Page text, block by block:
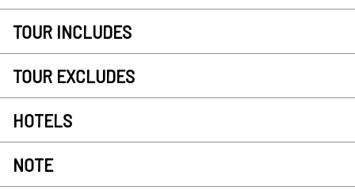
TOUR INCLUDES
TOUR EXCLUDES
HOTELS
NOTE